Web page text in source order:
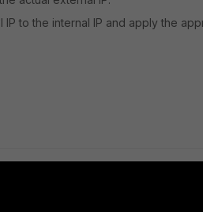
to the internal IP and apply the